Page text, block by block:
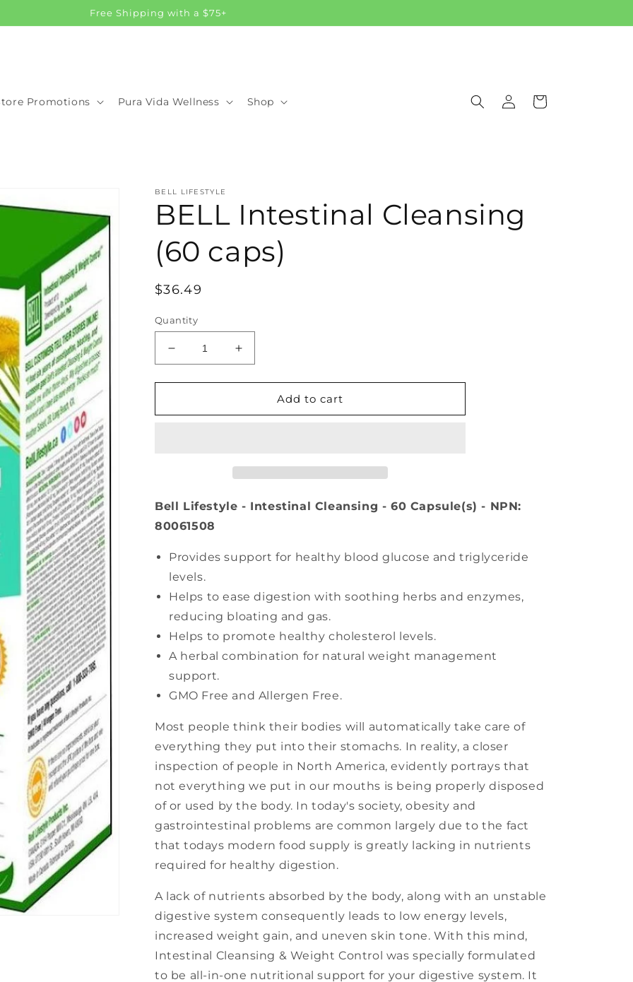
Free Shipping with a $75+
Promotions Pura Vida Wellness Shop
in
Cart
BELL LIFESTYLE
BELL Intestinal Cleansing
(60 caps)
Regular
$36.49
Quantity
Decrease
quantity
for
Intestinal
Increase
quantity
for
Intestinal
Add to cart
Bell Lifestyle - Intestinal Cleansing - 60 Capsule(s) - NPN:
80061508
Provides support for healthy blood glucose and triglyceride
levels.
Helps to ease digestion with soothing herbs and enzymes,
reducing bloating and gas.
Helps to promote healthy cholesterol levels.
A herbal combination for natural weight management
support.
GMO Free and Allergen Free.
Most people think their bodies will automatically take care of
everything they put into their stomachs. In reality, a closer
inspection of people in North America, evidently portrays that
not everything we put in our mouths is being properly disposed
of or used by the body. In today's society, obesity and
gastrointestinal problems are common largely due to the fact
that todays modern food supply is greatly lacking in nutrients
required for healthy digestion.
A lack of nutrients absorbed by the body, along with an unstable
digestive system consequently leads to low energy levels,
increased weight gain, and uneven skin tone. With this mind,
Intestinal Cleansing & Weight Control was specially formulated
to be all-in-one nutritional support for your digestive system. It